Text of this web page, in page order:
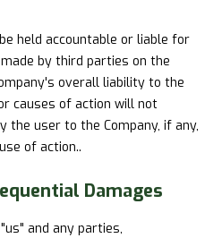
held accountable or liable for
by third parties on the
overall liability to the
causes of action will not
the user to the Company, if any,
of action..
Damages
and any parties,